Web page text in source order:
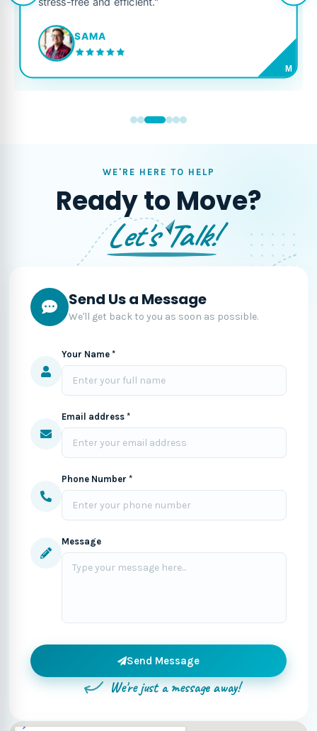
SAMA
M
WE'RE HERE TO HELP
Ready to Move?
Let's Talk!
Send Us a Message
We'll get back to you as soon as possible.
Your Name *
Email address *
Phone Number *
Message
Send Message
We're just a message away!